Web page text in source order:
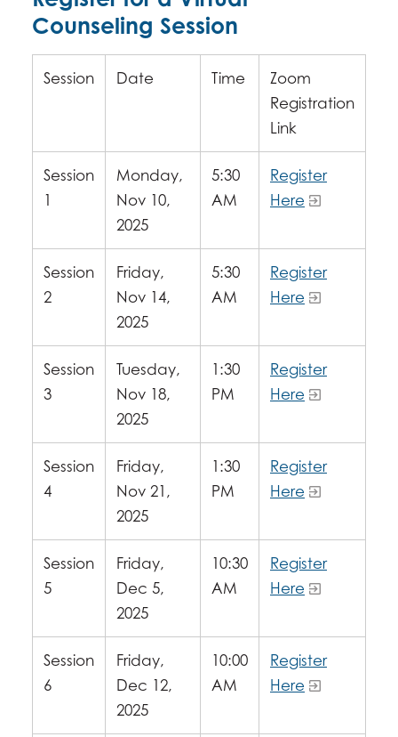
Counseling Session
Session Date Time
Zoom
Registration
Link
Session
1
Monday,
Nov 10,
2025
5:30
AM
Register
Here
Session
2
Friday,
Nov 14,
2025
5:30
AM
Register
Here
Session
3
Tuesday,
Nov 18,
2025
1:30
PM
Register
Here
Session
4
Friday,
Nov 21,
2025
1:30
PM
Register
Here
Session
5
Friday,
Dec 5,
2025
10:30
AM
Register
Here
Session
6
Friday,
Dec 12,
2025
10:00
AM
Register
Here